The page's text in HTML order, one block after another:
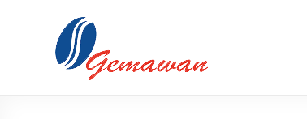
Lembaga
Gemawan
Self-
Sufficient
and